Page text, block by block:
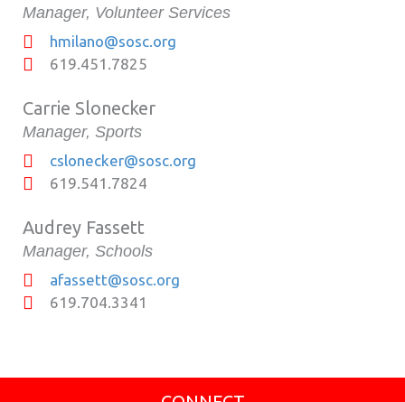
Manager, Volunteer Services
hmilano@sosc.org
619.451.7825
Carrie Slonecker
Manager, Sports
cslonecker@sosc.org
619.541.7824
Audrey Fassett
Manager, Schools
afassett@sosc.org
619.704.3341